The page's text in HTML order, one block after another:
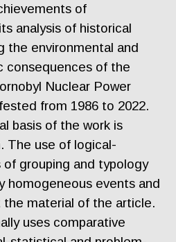
of
analysis of historical
the environmental and
consequences of the
Nuclear Power
from 1986 to 2022.
basis of the work is
The use of logical-
grouping and typology
homogeneous events and
the material of the article.
uses comparative